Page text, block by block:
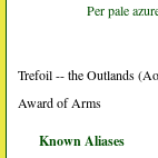
Per pale
Trefoil -- the Outlands
Award of Arms
Known Aliases